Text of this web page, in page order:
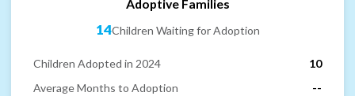
Adoptive Families
14Children Waiting for Adoption
Children Adopted in 2024
10
Average Months to Adoption
--